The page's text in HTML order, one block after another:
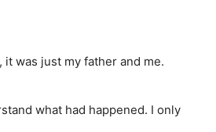
it was just my father and me.
what had happened. I only